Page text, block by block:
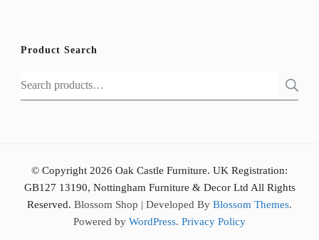
Product Search
Search
for:
© Copyright 2026 Oak Castle Furniture. UK Registration:
GB127 13190, Nottingham Furniture & Decor Ltd All Rights
Reserved. Blossom Shop | Developed By Blossom Themes.
Powered by WordPress. Privacy Policy